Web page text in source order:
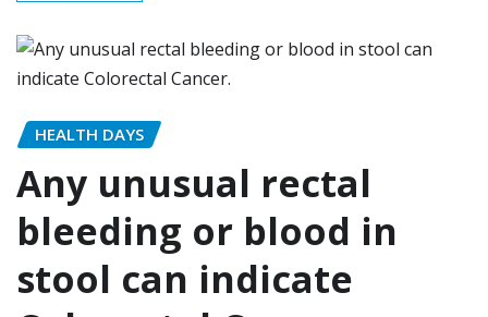
HEALTH DAYS
Any unusual rectal
bleeding or blood in
stool can indicate